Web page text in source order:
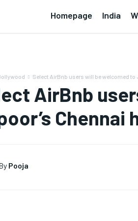
Homepage India
Select AirBnb users will be welcomed to
AirBnb
Pooja